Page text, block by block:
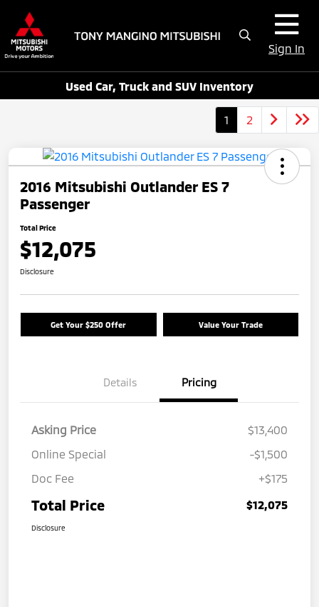
Sign In
Used Car, Truck and SUV Inventory
1 2
2016 Mitsubishi Outlander ES 7
Passenger
Total Price
$12,075
Disclosure
Get Your $250 Offer Value Your Trade
Details Pricing
Asking Price
$13,400
Online Special
-$1,500
Doc Fee
+$175
Total Price $12,075
Disclosure